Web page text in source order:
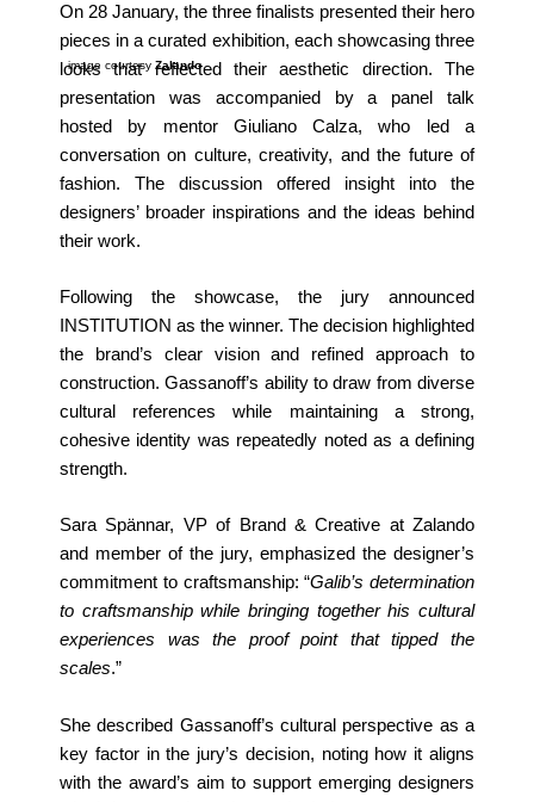
On 28 January, the three finalists presented their hero
pieces in a curated exhibition, each showcasing three
looks that reflected their aesthetic direction. The
presentation was accompanied by a panel talk
hosted by mentor Giuliano Calza, who led a
conversation on culture, creativity, and the future of
fashion. The discussion offered insight into the
designers’ broader inspirations and the ideas behind
their work.
Following the showcase, the jury announced
INSTITUTION as the winner. The decision highlighted
the brand’s clear vision and refined approach to
construction. Gassanoff’s ability to draw from diverse
cultural references while maintaining a strong,
cohesive identity was repeatedly noted as a defining
strength.
Sara Spännar, VP of Brand & Creative at Zalando
and member of the jury, emphasized the designer’s
commitment to craftsmanship: “Galib’s determination
to craftsmanship while bringing together his cultural
experiences was the proof point that tipped the
scales.”
She described Gassanoff’s cultural perspective as a
key factor in the jury’s decision, noting how it aligns
with the award’s aim to support emerging designers
image courtesy Zalando